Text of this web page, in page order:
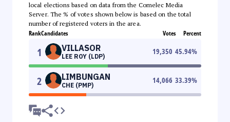
local elections based on data from the Comelec Media
Server. The % of votes shown below is based on the total
number of registered voters in the area.
RankCandidates Votes Percent
1 VILLASOR
LEE ROY (LDP)
19,350 45.94%
2 LIMBUNGAN
CHE (PMP)
14,066 33.39%